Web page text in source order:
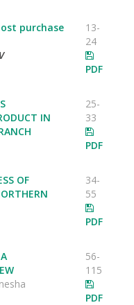
purchase
13-
24
PDF
IN
25-
33
PDF
OF
34-
55
PDF
56-
115
PDF